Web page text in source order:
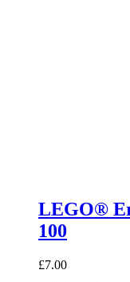
LEGO®
100
£7.00